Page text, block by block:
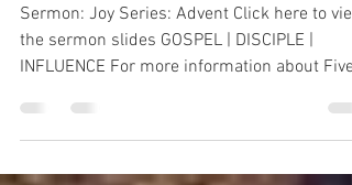
Andrew Chan
Sermon: Joy Series: Advent Click here to view
INFLUENCE For more information about Five
Stones Church, please visit
https://www.fivestoneschurch.org . To